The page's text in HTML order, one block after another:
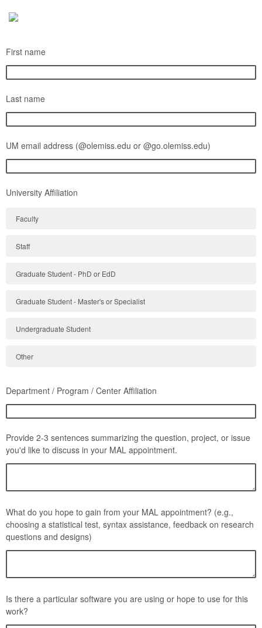
First name
Last name
UM email address (@olemiss.edu or @go.olemiss.edu)
University Affiliation
Faculty
Staff
Graduate Student - PhD or EdD
Graduate Student - Master's or Specialist
Undergraduate Student
Other
Department / Program / Center Affiliation
Provide 2-3 sentences summarizing the question, project, or issue
you'd like to discuss in your MAL appointment.
What do you hope to gain from your MAL appointment? (e.g.,
choosing a statistical test, syntax assistance, feedback on research
questions and designs)
Is there a particular software you are using or hope to use for this
work?